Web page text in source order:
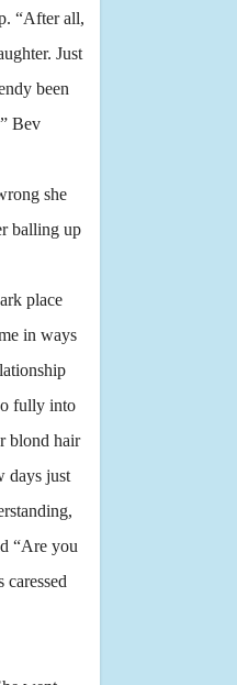
“After all,
Just
been
Bev
she
balling up
place
in ways
fully into
blond hair
days just
“Are you